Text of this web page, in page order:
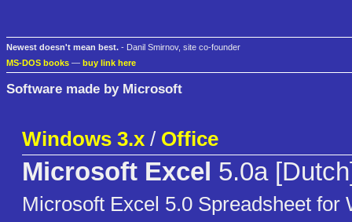
Newest doesn't mean best. - Danil Smirnov, site co-founder
MS-DOS books — buy link here
Software made by Microsoft
Windows 3.x / Office
Microsoft Excel 5.0a
Microsoft Excel 5.0 Spreadsheet for